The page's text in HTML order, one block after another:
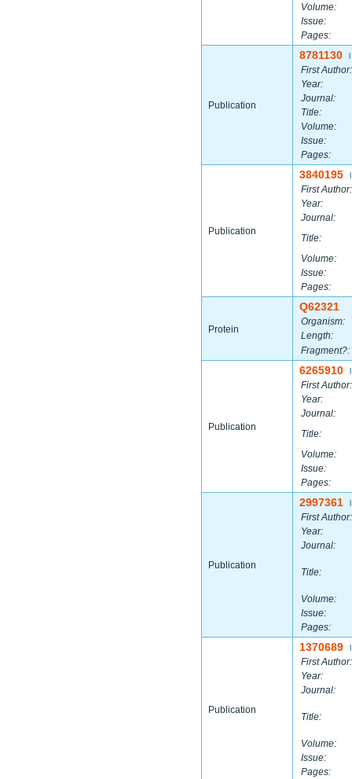
Volume:
Issue:
Pages:
Publication
8781130
First Author:
Year:
Journal:
Title:
Volume:
Issue:
Pages:
Publication
3840195
First Author:
Year:
Journal:
Title:
Volume:
Issue:
Pages:
Protein
Q62321
Organism:
Length:
Fragment?:
Publication
6265910
First Author:
Year:
Journal:
Title:
Volume:
Issue:
Pages:
Publication
2997361
First Author:
Year:
Journal:
Title:
Volume:
Issue:
Pages:
Publication
1370689
First Author:
Year:
Journal:
Title:
Volume:
Issue:
Pages: